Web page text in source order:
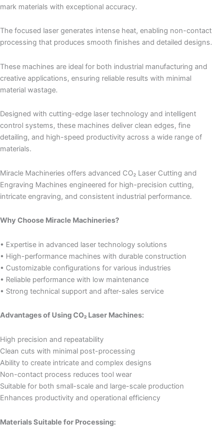
mark materials with exceptional accuracy.
The focused laser generates intense heat, enabling non-contact
processing that produces smooth finishes and detailed designs.
These machines are ideal for both industrial manufacturing and
creative applications, ensuring reliable results with minimal
material wastage.
Designed with cutting-edge laser technology and intelligent
control systems, these machines deliver clean edges, fine
detailing, and high-speed productivity across a wide range of
materials.
Miracle Machineries offers advanced CO₂ Laser Cutting and
Engraving Machines engineered for high-precision cutting,
intricate engraving, and consistent industrial performance.
Why Choose Miracle Machineries?
• Expertise in advanced laser technology solutions
• High-performance machines with durable construction
• Customizable configurations for various industries
• Reliable performance with low maintenance
• Strong technical support and after-sales service
Advantages of Using CO₂ Laser Machines:
High precision and repeatability
Clean cuts with minimal post-processing
Ability to create intricate and complex designs
Non-contact process reduces tool wear
Suitable for both small-scale and large-scale production
Enhances productivity and operational efficiency
Materials Suitable for Processing: